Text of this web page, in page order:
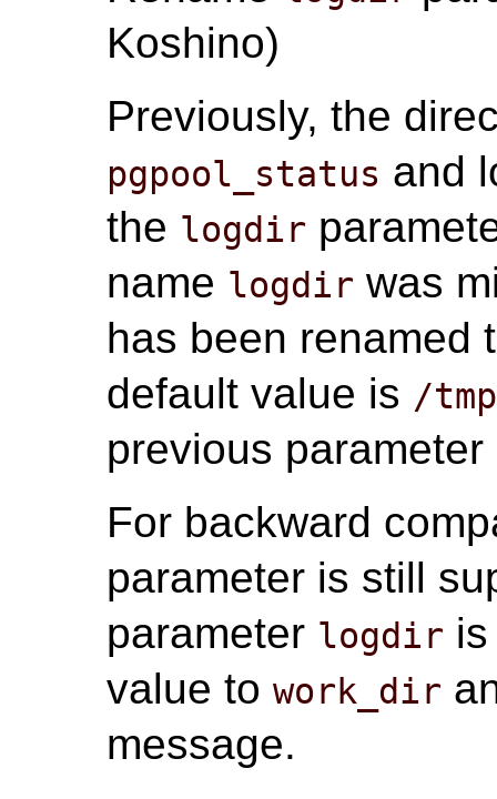
Koshino)
Previously, the
pgpool_status and
the logdir
name logdir was
has been renamed
default value is /tmp
previous parameter
For backward
parameter is still
parameter logdir
value towork_dir
message.